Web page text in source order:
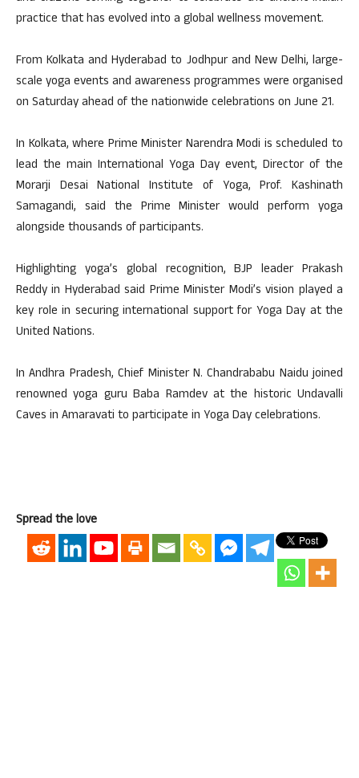
practice that has evolved into a global wellness movement.
From Kolkata and Hyderabad to Jodhpur and New Delhi, large-
scale yoga events and awareness programmes were organised
on Saturday ahead of the nationwide celebrations on June 21.
In Kolkata, where Prime Minister Narendra Modi is scheduled to
lead the main International Yoga Day event, Director of the
Morarji Desai National Institute of Yoga, Prof. Kashinath
Samagandi, said the Prime Minister would perform yoga
alongside thousands of participants.
Highlighting yoga’s global recognition, BJP leader Prakash
Reddy in Hyderabad said Prime Minister Modi’s vision played a
key role in securing international support for Yoga Day at the
United Nations.
In Andhra Pradesh, Chief Minister N. Chandrababu Naidu joined
renowned yoga guru Baba Ramdev at the historic Undavalli
Caves in Amaravati to participate in Yoga Day celebrations.
Spread the love